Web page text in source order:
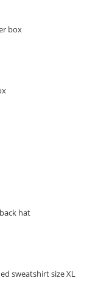
box
hat
sweatshirt size XL